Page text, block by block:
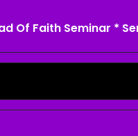
Of Faith Seminar *